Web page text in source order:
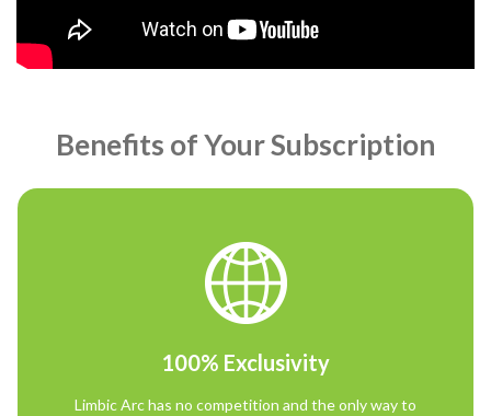
Benefits of Your Subscription
100% Exclusivity
Limbic Arc has no competition and the only way to